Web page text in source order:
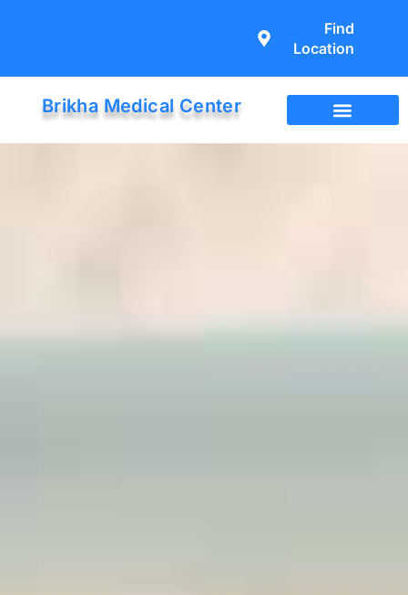
Find
Location
Brikha Medical Center